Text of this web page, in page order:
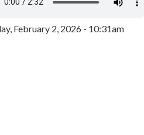
February 2, 2026 - 10:31am